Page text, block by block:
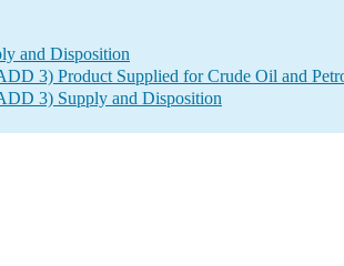
and Disposition
3) Product Supplied for Crude Oil and
3) Supply and Disposition